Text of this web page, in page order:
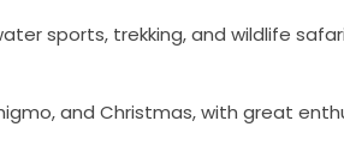
sports, trekking, and wildlife
and Christmas, with great